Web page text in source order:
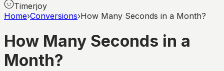
Timerjoy
Home›Conversions›How Many Seconds in a Month?
How Many Seconds in a
Month?